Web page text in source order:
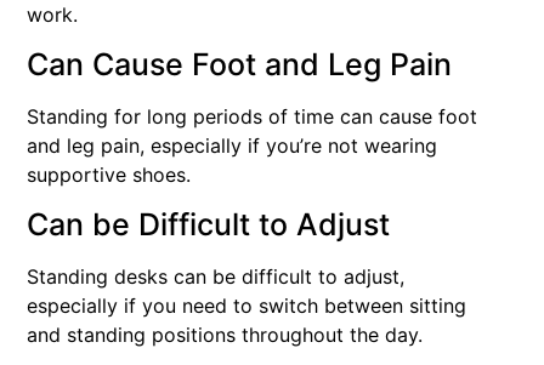
work.
Can Cause Foot and Leg Pain
Standing for long periods of time can cause foot
and leg pain, especially if you’re not wearing
supportive shoes.
Can be Difficult to Adjust
Standing desks can be difficult to adjust,
especially if you need to switch between sitting
and standing positions throughout the day.